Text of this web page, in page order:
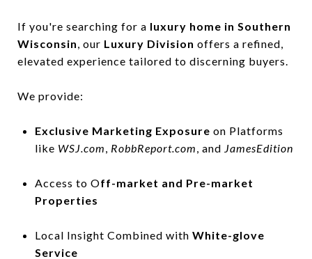
If you're searching for a luxury home in Southern
Wisconsin, our Luxury Division offers a refined,
elevated experience tailored to discerning buyers.
We provide:
Exclusive Marketing Exposure on Platforms
like WSJ.com, RobbReport.com, and JamesEdition
Access to Off-market and Pre-market
Properties
Local Insight Combined with White-glove
Service